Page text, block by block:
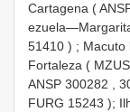
Cartagena (
51410 ) ; Macuto
Fortaleza (
ANSP 300282 ,
FURG 15243 );